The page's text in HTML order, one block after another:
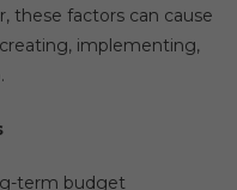
these factors can cause
implementing,
term budget